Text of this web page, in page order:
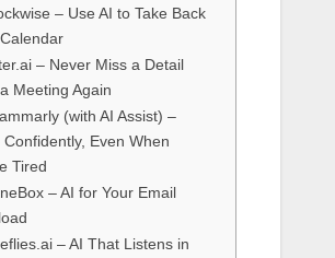
– Use AI to Take Back
– Never Miss a Detail
Meeting Again
(with AI Assist) –
Confidently, Even When
Tired
– AI for Your Email
– AI That Listens in